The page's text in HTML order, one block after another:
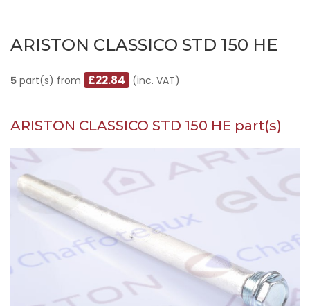
ARISTON CLASSICO STD 150 HE
5 part(s) from £22.84 (inc. VAT)
ARISTON CLASSICO STD 150 HE part(s)